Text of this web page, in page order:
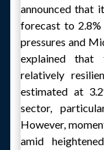
announced that
forecast to
pressures and
explained that
relatively
estimated at
sector,
However,
amid